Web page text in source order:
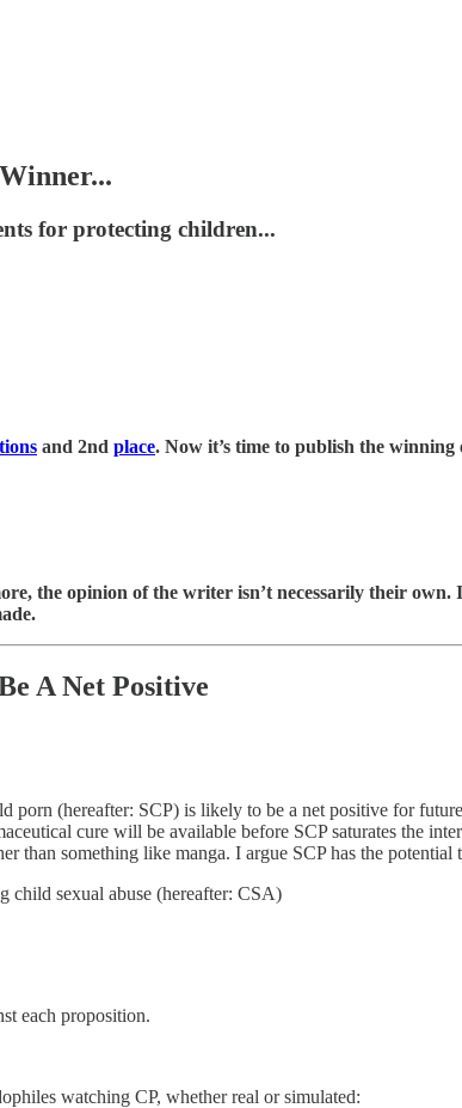
for protecting children...
and 2nd place. Now it’s time to publish the
the opinion of the writer isn’t necessarily their
A Net Positive
porn (hereafter: SCP) is likely to be a net positive for
cure will be available before SCP saturates the
than something like manga. I argue SCP has the potential
child sexual abuse (hereafter: CSA)
each proposition.
watching CP, whether real or simulated: